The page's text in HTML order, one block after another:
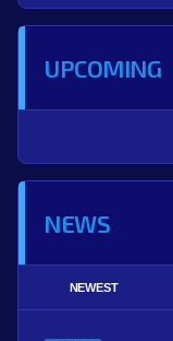
UPCOMING
NEWS
NEWEST